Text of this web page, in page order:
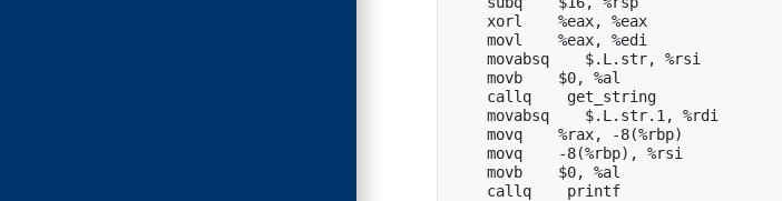
    xorl    %eax, %eax
    movl    %eax, %edi
    movabsq    $.L.str, %rsi
    movb    $0, %al
    callq    get_string
    movabsq    $.L.str.1, %rdi
    movq    %rax, -8(%rbp)
    movq    -8(%rbp), %rsi
    movb    $0, %al
    callq    printf